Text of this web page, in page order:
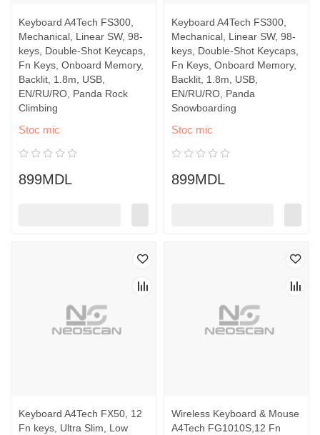
Keyboard A4Tech FS300,
Mechanical, Linear SW, 98-
keys, Double-Shot Keycaps,
Fn Keys, Onboard Memory,
Backlit, 1.8m, USB,
EN/RU/RO, Panda Rock
Climbing
Stoc mic
899MDL
Keyboard A4Tech FS300,
Mechanical, Linear SW, 98-
keys, Double-Shot Keycaps,
Fn Keys, Onboard Memory,
Backlit, 1.8m, USB,
EN/RU/RO, Panda
Snowboarding
Stoc mic
899MDL
Keyboard A4Tech FX50, 12
Fn keys, Ultra Slim, Low
Wireless Keyboard & Mouse
A4Tech FG1010S,12 Fn